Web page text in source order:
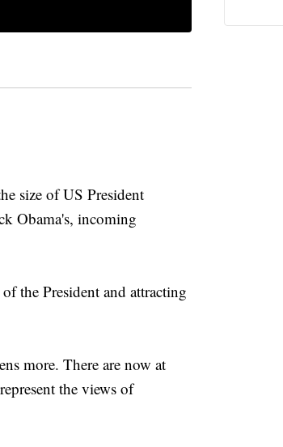
size of US President
Obama's, incoming
the President and attracting
more. There are now at
the views of